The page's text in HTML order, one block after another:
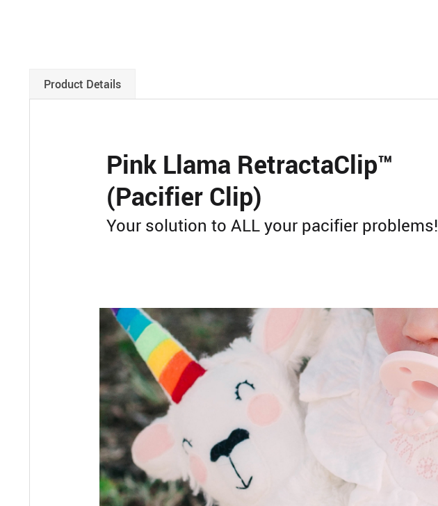
Product Details
Pink Llama RetractaClip™️
(Pacifier Clip)
Your solution to ALL your pacifier problems!